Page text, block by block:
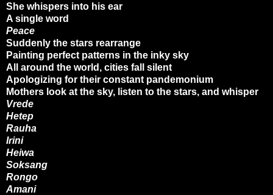
She whispers into his ear
A single word
Peace
Suddenly the stars rearrange
Painting perfect patterns in the inky sky
All around the world, cities fall silent
Apologizing for their constant pandemonium
Mothers look at the sky, listen to the stars, and whisper
Vrede
Hetep
Rauha
Irini
Heiwa
Soksang
Rongo
Amani